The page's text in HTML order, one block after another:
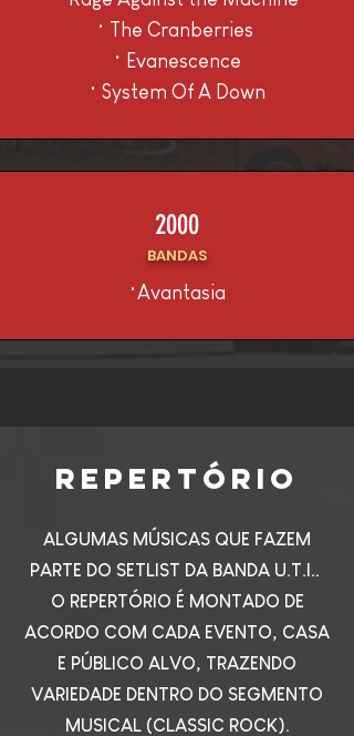
• The Cranberries
• Evanescence
• System Of A Down
2000
BANDAS
•Avantasia
REPERTÓRIO
ALGUMAS MÚSICAS QUE FAZEM
PARTE DO SETLIST DA BANDA U.T.I..
O REPERTÓRIO É MONTADO DE
ACORDO COM CADA EVENTO, CASA
E PÚBLICO ALVO, TRAZENDO
VARIEDADE DENTRO DO SEGMENTO
MUSICAL (CLASSIC ROCK).